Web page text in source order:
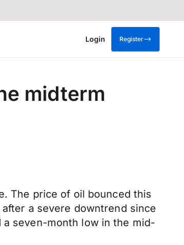
Login Register
midterm
The price of oil bounced this
a severe downtrend since
seven-month low in the mid-